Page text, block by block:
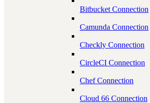
Bitbucket Connection
Camunda Connection
Checkly Connection
CircleCI Connection
Chef Connection
Cloud 66 Connection